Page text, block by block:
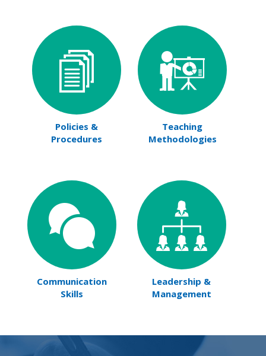
Policies &
Procedures
Teaching
Methodologies
Communication
Skills
Leadership &
Management